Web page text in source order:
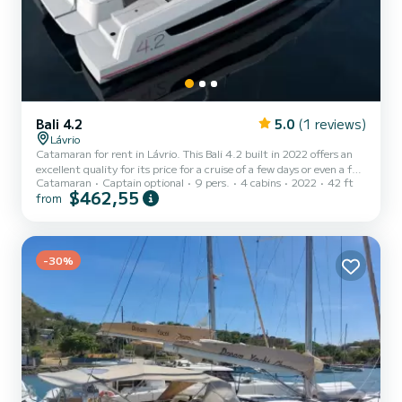
Bali 4.2 5.0 (1 reviews)
Lávrio
Catamaran for rent in Lávrio. This Bali 4.2 built in 2022 offers an
excellent quality for its price for a cruise of a few days or even a few
weeks. The boat has 4 cabins with total comfort and a capacity of
9 passengers. With a total length of 13 meters and 90 horsepower,
mainsail and a Furling genoa. It h...
Catamaran Captain optional 9 pers. 4 cabins 2022 42 ft
from $462,55
-30%